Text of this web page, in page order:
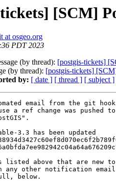
[SCM]
at osgeo.org
PDT 2023
(by thread): [postgis-tickets]
(by thread): [postgis-tickets]
by: [ date ] [ thread ] [ subject ]
email from the git
a ref change was
3.3 has been updated
listed above that are new
any other notification
below.